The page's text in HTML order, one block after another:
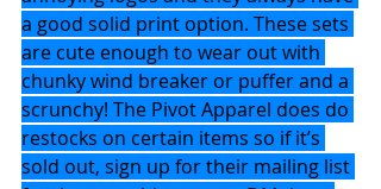
a good solid print option. These sets
are cute enough to wear out with
chunky wind breaker or puffer and a
scrunchy! The Pivot Apparel does do
restocks on certain items so if it’s
sold out, sign up for their mailing list